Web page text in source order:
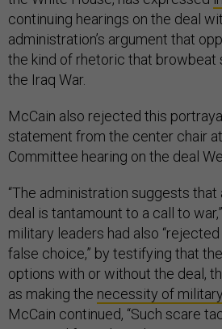
continuing hearings on the deal
administration’s argument that
the kind of rhetoric that browbeat
the Iraq War.
McCain also rejected this
statement from the center chair
Committee hearing on the deal
“The administration suggests
deal is tantamount to a call to
military leaders had also “rejected
false choice,” by testifying that
options with or without the deal,
as making the necessity of
McCain continued, “Such scare